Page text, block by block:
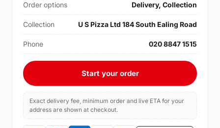
Order options Delivery, Collection
Collection U S Pizza Ltd 184 South Ealing Road
Phone 020 8847 1515
Start your order
Exact delivery fee, minimum order and live ETA for your
address are shown at checkout.